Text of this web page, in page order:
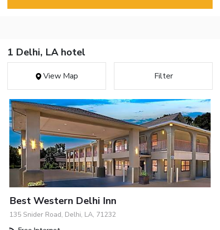
1 Delhi, LA hotel
View Map Filter
Best Western Delhi Inn
135 Snider Road, Delhi, LA, 71232